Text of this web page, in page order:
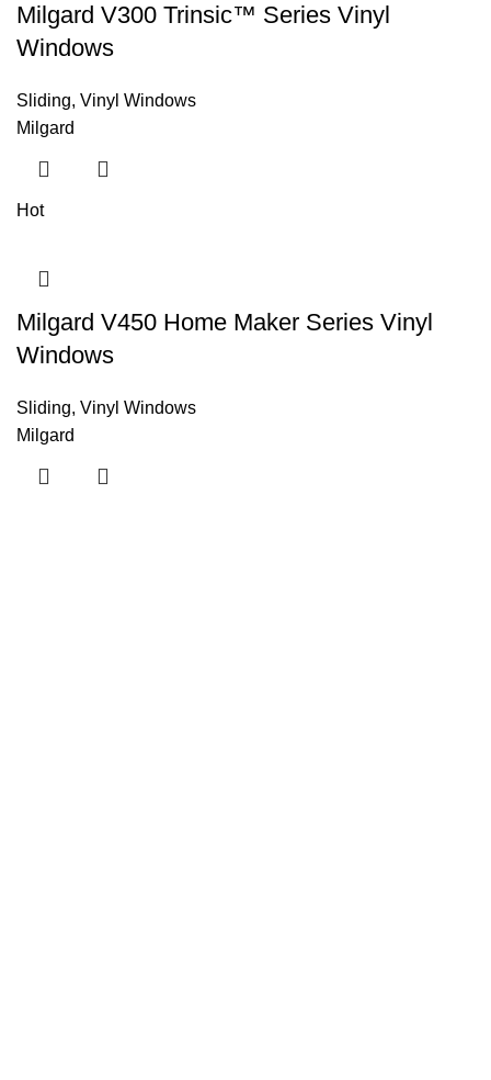
Milgard V300 Trinsic™ Series Vinyl
Windows
Sliding, Vinyl Windows
Milgard
Hot
Milgard V450 Home Maker Series Vinyl
Windows
Sliding, Vinyl Windows
Milgard